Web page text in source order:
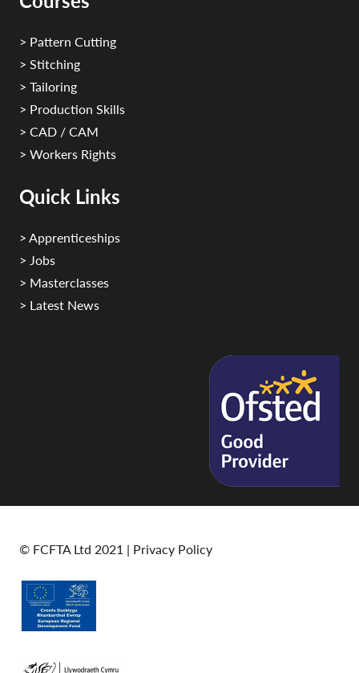
> Pattern Cutting
> Stitching
> Tailoring
> Production Skills
> CAD / CAM
> Workers Rights
Quick Links
> Apprenticeships
> Jobs
> Masterclasses
> Latest News
© FCFTA Ltd 2021 | Privacy Policy